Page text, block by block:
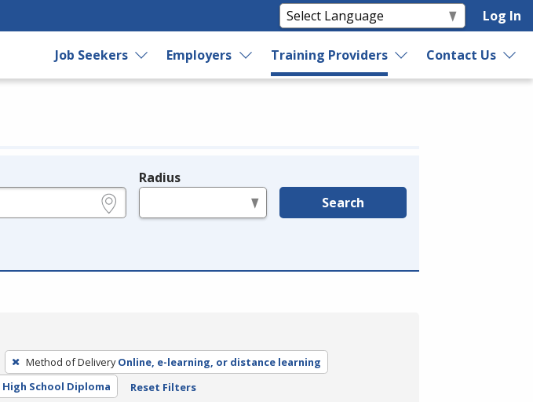
Log In
Job Seekers Employers Training Providers Contact Us
Radius
Search
Method of Delivery Online, e-learning, or distance learning
High School Diploma Reset Filters